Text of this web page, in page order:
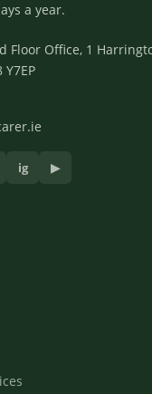
a year.
Floor Office, 1
ig ▶